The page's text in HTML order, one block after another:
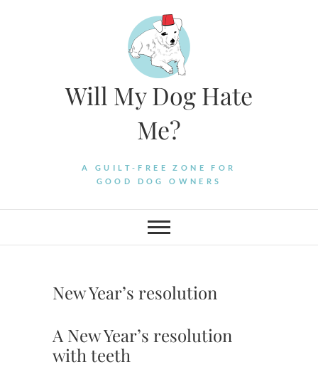
Will My Dog Hate
Me?
A GUILT-FREE ZONE FOR
GOOD DOG OWNERS
New Year’s resolution
A New Year’s resolution
with teeth